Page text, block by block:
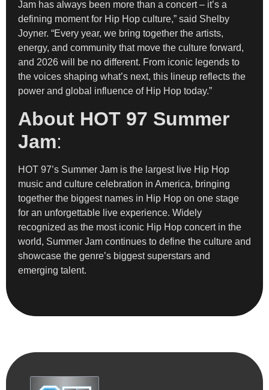
Jam has always been more than a concert – it’s a
defining moment for Hip Hop culture,” said Shelby
Joyner. “Every year, we bring together the artists,
energy, and community that move the culture forward,
and 2026 will be no different. From iconic legends to
the voices shaping what’s next, this lineup reflects the
power and global influence of Hip Hop today.”
About HOT 97 Summer
Jam:
HOT 97’s Summer Jam is the largest live Hip Hop
music and culture celebration in America, bringing
together the biggest names in Hip Hop on one stage
for an unforgettable live experience. Widely
recognized as the most iconic Hip Hop concert in the
world, Summer Jam continues to define the culture and
showcase the genre’s biggest superstars and
emerging talent.